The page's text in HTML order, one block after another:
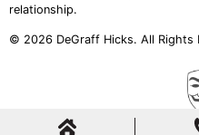
relationship.
© 2026 DeGraff Hicks. All Rights